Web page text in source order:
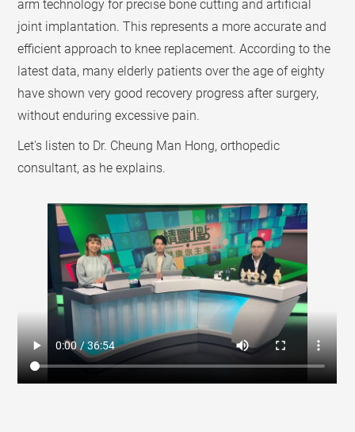
arm technology for precise bone cutting and artificial
joint implantation. This represents a more accurate and
efficient approach to knee replacement. According to the
latest data, many elderly patients over the age of eighty
have shown very good recovery progress after surgery,
without enduring excessive pain.
Let's listen to Dr. Cheung Man Hong, orthopedic
consultant, as he explains.